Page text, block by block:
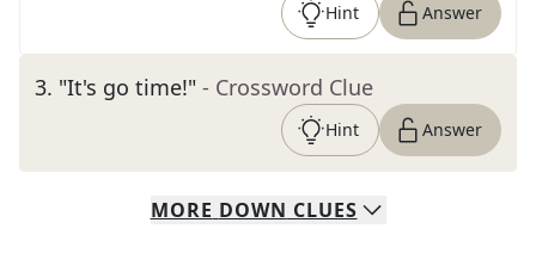
Hint Answer
3. "It's go time!" - Crossword Clue
Hint Answer
MORE DOWN CLUES